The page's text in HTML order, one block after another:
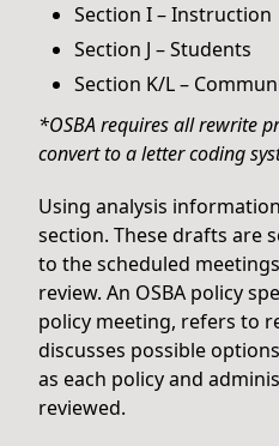
Section I – Instruction
Section J – Students
Section K/L –
*OSBA requires all rewrite
convert to a letter coding
Using analysis
section. These drafts are
to the scheduled
review. An OSBA policy
policy meeting, refers to
discusses possible
as each policy and
reviewed.